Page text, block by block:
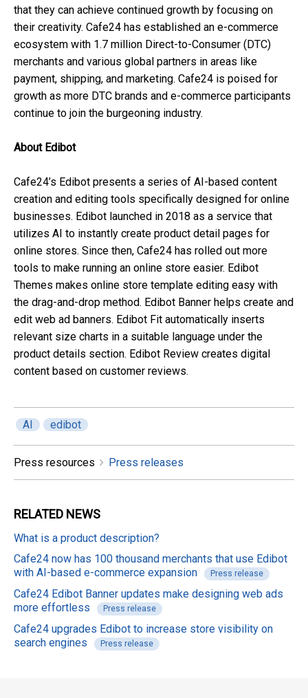
that they can achieve continued growth by focusing on
their creativity. Cafe24 has established an e-commerce
ecosystem with 1.7 million Direct-to-Consumer (DTC)
merchants and various global partners in areas like
payment, shipping, and marketing. Cafe24 is poised for
growth as more DTC brands and e-commerce participants
continue to join the burgeoning industry.
About Edibot
Cafe24’s Edibot presents a series of AI-based content
creation and editing tools specifically designed for online
businesses. Edibot launched in 2018 as a service that
utilizes AI to instantly create product detail pages for
online stores. Since then, Cafe24 has rolled out more
tools to make running an online store easier. Edibot
Themes makes online store template editing easy with
the drag-and-drop method. Edibot Banner helps create and
edit web ad banners. Edibot Fit automatically inserts
relevant size charts in a suitable language under the
product details section. Edibot Review creates digital
content based on customer reviews.
AI edibot
Press resources Press releases
RELATED NEWS
What is a product description?
Cafe24 now has 100 thousand merchants that use Edibot
with AI-based e-commerce expansion
Press release
Cafe24 Edibot Banner updates make designing web ads
more effortless
Press release
Cafe24 upgrades Edibot to increase store visibility on
search engines
Press release